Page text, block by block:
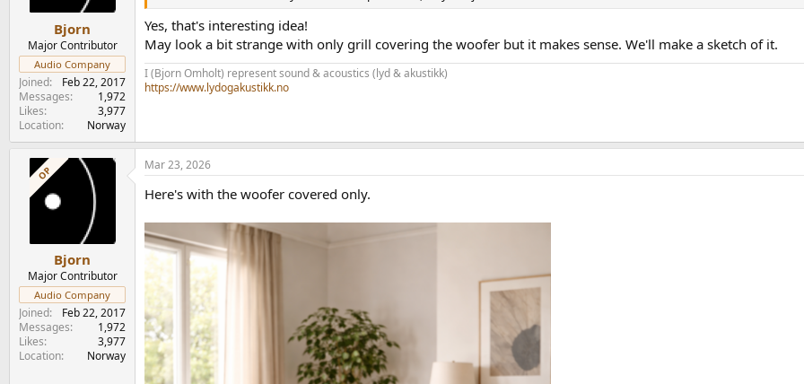
s
:
Bjorn
Major Contributor
Audio Company
Joined
Feb 22, 2017
Messages
1,972
Likes
3,977
Location
Norway
Yes, that's interesting idea!
May look a bit strange with only grill covering the woofer but it makes sense. We'll make a sketch of it.
I (Bjorn Omholt) represent sound & acoustics (lyd & akustikk)
https://www.lydogakustikk.no
OP
Bjorn
Major Contributor
Audio Company
Joined
Feb 22, 2017
Messages
1,972
Likes
3,977
Location
Norway
Mar 23, 2026
Here's with the woofer covered only.